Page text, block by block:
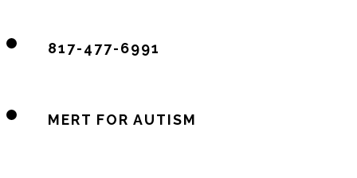
817-477-6991
MERT FOR AUTISM